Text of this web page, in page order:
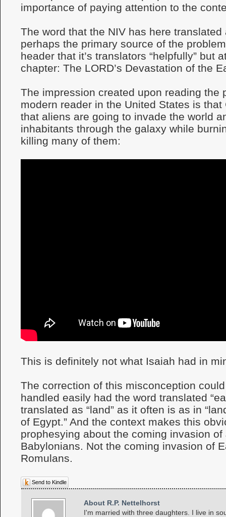
importance of paying attention to the
The word that the NIV has here translated
perhaps the primary source of the
header that it’s translators “helpfully” but
chapter: The LORD’s Devastation of the
The impression created upon reading the
modern reader in the United States is
that aliens are going to invade the world
inhabitants through the galaxy while
killing many of them:
This is definitely not what Isaiah had in
The correction of this misconception
handled easily had the word translated
translated as “land” as it often is as in
of Egypt.” And the context makes this
prophesying about the coming invasion of
Babylonians. Not the coming invasion of
Romulans.
Send to Kindle
About R.P. Nettelhorst
I'm married with three daughters. I live in